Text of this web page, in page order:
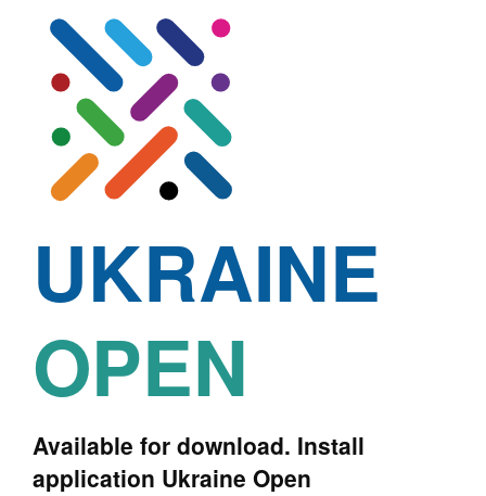
UKRAINE
OPEN
Available for download. Install
application Ukraine Open